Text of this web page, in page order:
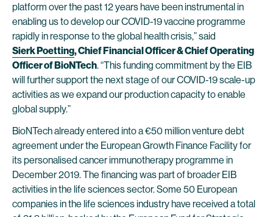
platform over the past 12 years have been instrumental in
enabling us to develop our COVID-19 vaccine programme
rapidly in response to the global health crisis,” said
Sierk Poetting, Chief Financial Officer & Chief Operating
Officer of BioNTech. “This funding commitment by the EIB
will further support the next stage of our COVID-19 scale-up
activities as we expand our production capacity to enable
global supply.”
BioNTech already entered into a €50 million venture debt
agreement under the European Growth Finance Facility for
its personalised cancer immunotherapy programme in
December 2019. The financing was part of broader EIB
activities in the life sciences sector. Some 50 European
companies in the life sciences industry have received a total